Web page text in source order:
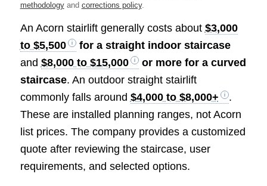
methodologyand corrections policy.
An Acorn stairlift generally costs about $3,000
to $5,500
for a straight indoor staircase
and $8,000 to $15,000
or more for a curved
staircase. An outdoor straight stairlift
commonly falls around $4,000 to $8,000+
.
These are installed planning ranges, not Acorn
list prices. The company provides a customized
quote after reviewing the staircase, user
requirements, and selected options.